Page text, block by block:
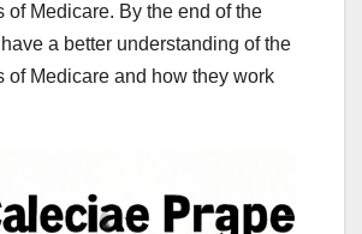
of Medicare. By the end of the
a better understanding of the
of Medicare and how they work